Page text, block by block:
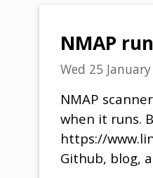
NMAP
Wed 25
NMAP
when it runs.
https://
Github, blog,